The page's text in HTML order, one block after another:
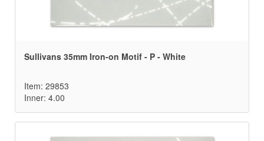
Sullivans 35mm Iron-on Motif - P - White
Item: 29853
Inner: 4.00